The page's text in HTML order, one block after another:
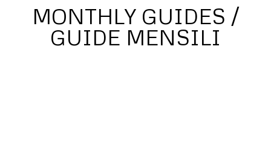
MONTHLY GUIDES /
GUIDE MENSILI